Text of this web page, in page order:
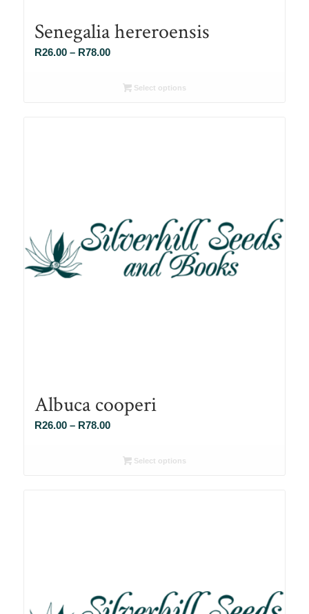
Senegalia hereroensis
R26.00 – R78.00Price
R26.00Select options
Albuca cooperi
R26.00 – R78.00Price
R26.00Select options